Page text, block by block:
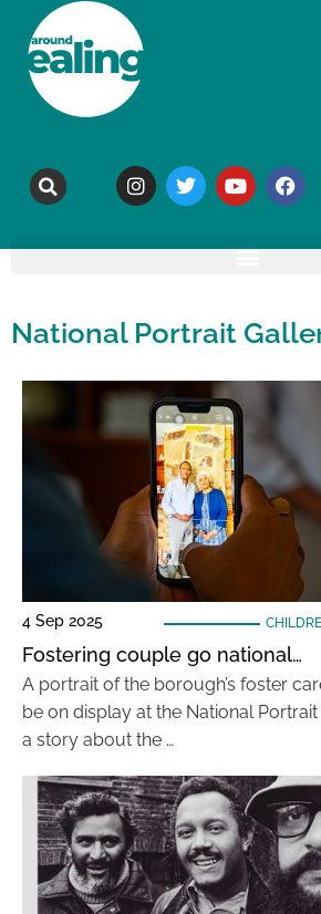
National Portrait
4 Sep 2025
Fostering couple go national…
A portrait of the borough’s foster
be on display at the National
a story about the …